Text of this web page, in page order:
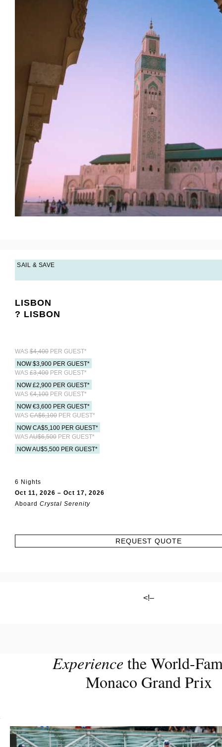
SAIL & SAVE
LISBON
? LISBON
WAS $4,400 PER GUEST*
NOW $3,900 PER GUEST*
WAS £3,400 PER GUEST*
NOW £2,900 PER GUEST*
WAS €4,100 PER GUEST*
NOW €3,600 PER GUEST*
WAS CA$6,100 PER GUEST*
NOW CA$5,100 PER GUEST*
WASAU$6,500 PER GUEST*
NOW AU$5,500 PER GUEST*
6 Nights
Oct 11, 2026 – Oct 17, 2026
Aboard Crystal Serenity
REQUEST QUOTE
<!–
Experiencethe World-
Monaco Grand Prix